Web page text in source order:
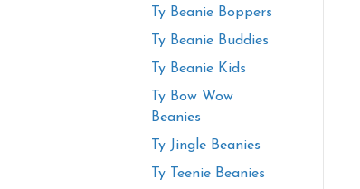
Ty Beanie Boppers
Ty Beanie Buddies
Ty Beanie Kids
Ty Bow Wow
Beanies
Ty Jingle Beanies
Ty Teenie Beanies